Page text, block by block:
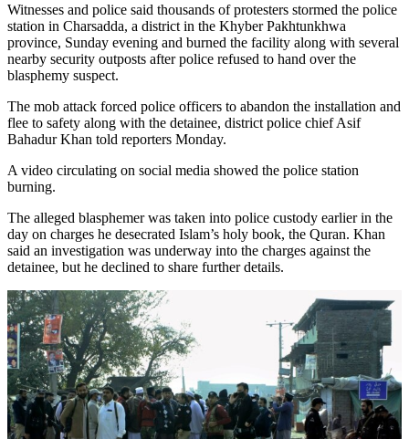
Witnesses and police said thousands of protesters stormed the police
station in Charsadda, a district in the Khyber Pakhtunkhwa
province, Sunday evening and burned the facility along with several
nearby security outposts after police refused to hand over the
blasphemy suspect.
The mob attack forced police officers to abandon the installation and
flee to safety along with the detainee, district police chief Asif
Bahadur Khan told reporters Monday.
A video circulating on social media showed the police station
burning.
The alleged blasphemer was taken into police custody earlier in the
day on charges he desecrated Islam’s holy book, the Quran. Khan
said an investigation was underway into the charges against the
detainee, but he declined to share further details.